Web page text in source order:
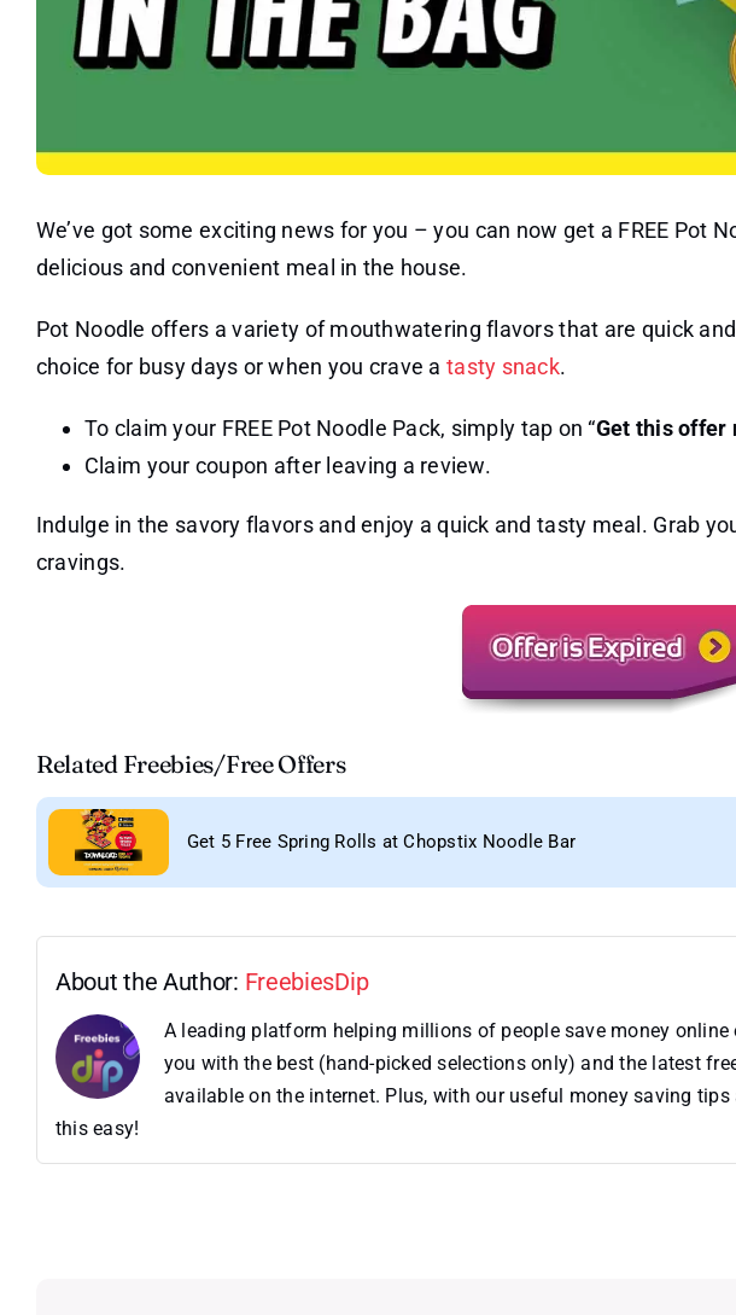
We’ve got some exciting news for you – you can now get a FREE Pot
delicious and convenient meal in the house.
Pot Noodle offers a variety of mouthwatering flavors that are quick
choice for busy days or when you crave atasty snack.
To claim your FREE Pot Noodle Pack, simply tap on “Get this offer
Claim your coupon after leaving a review.
Indulge in the savory flavors and enjoy a quick and tasty meal. Grab
cravings.
Related Freebies/Free Offers
Get 5 Free Spring Rolls at Chopstix Noodle Bar
About the Author: FreebiesDip
A leading platform helping millions of people save money online
you with the best (hand-picked selections only) and the latest
available on the internet. Plus, with our useful money saving
this easy!